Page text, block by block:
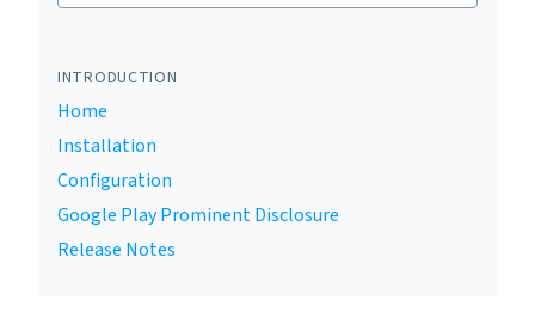
INTRODUCTION
Home
Installation
Configuration
Google Play Prominent Disclosure
Release Notes